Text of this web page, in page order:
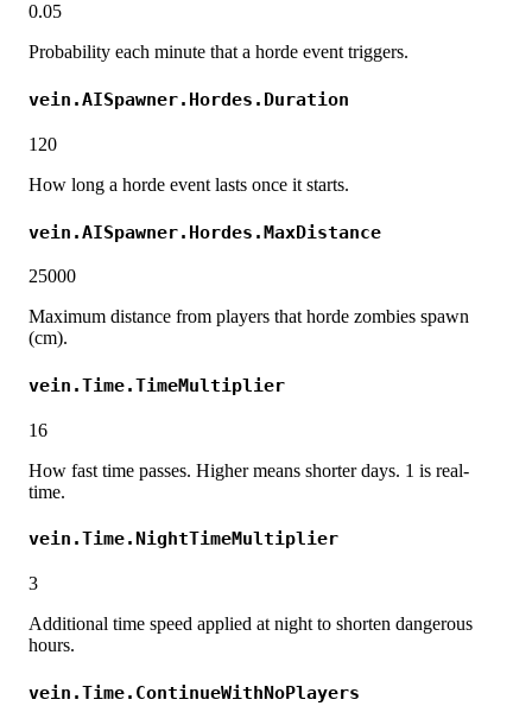
0.05
Probability each minute that a horde event triggers.
vein.AISpawner.Hordes.Duration
120
How long a horde event lasts once it starts.
vein.AISpawner.Hordes.MaxDistance
25000
Maximum distance from players that horde zombies spawn
(cm).
vein.Time.TimeMultiplier
16
How fast time passes. Higher means shorter days. 1 is real-
time.
vein.Time.NightTimeMultiplier
3
Additional time speed applied at night to shorten dangerous
hours.
vein.Time.ContinueWithNoPlayers